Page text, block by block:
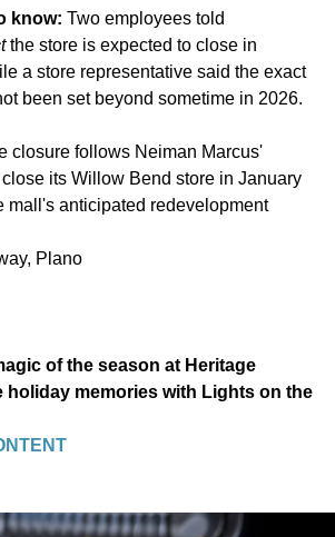
know: Two employees told
the store is expected to close in
a store representative said the exact
been set beyond sometime in 2026.
closure follows Neiman Marcus'
its Willow Bend store in January
mall's anticipated redevelopment
Plano
of the season at Heritage
holiday memories with Lights on the